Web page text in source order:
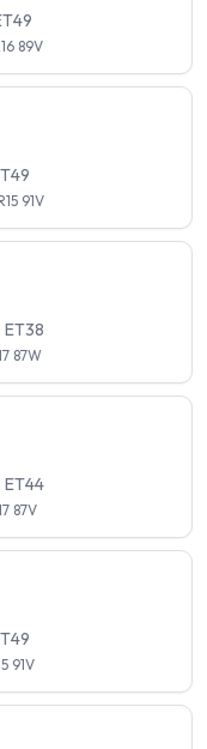
49
89V
49
91V
ET38
87W
ET44
87V
49
91V